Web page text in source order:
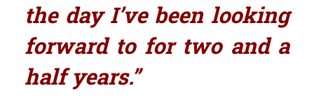
the day I’ve been looking
forward to for two and a
half years.”